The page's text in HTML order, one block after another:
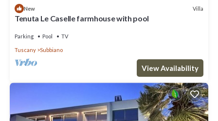
New Villa
Tenuta Le Caselle farmhouse with pool
Parking Pool TV
Tuscany Subbiano
View Availability